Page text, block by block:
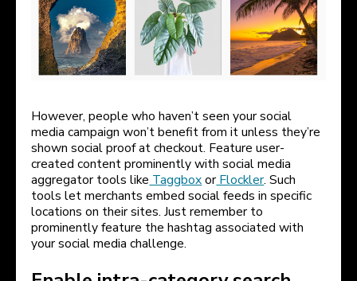
However, people who haven’t seen your social
media campaign won’t benefit from it unless they’re
shown social proof at checkout. Feature user-
created content prominently with social media
aggregator tools like Taggboxor Flockler. Such
tools let merchants embed social feeds in specific
locations on their sites. Just remember to
prominently feature the hashtag associated with
your social media challenge.